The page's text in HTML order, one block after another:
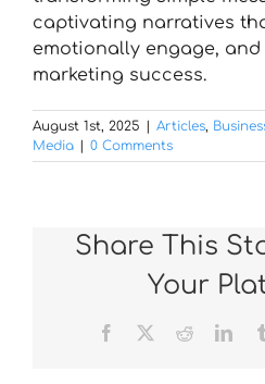
captivating narratives
emotionally engage,
marketing success.
August 1st, 2025 Articles,
Media
0 Comments
Share This
Your
Facebook Reddit